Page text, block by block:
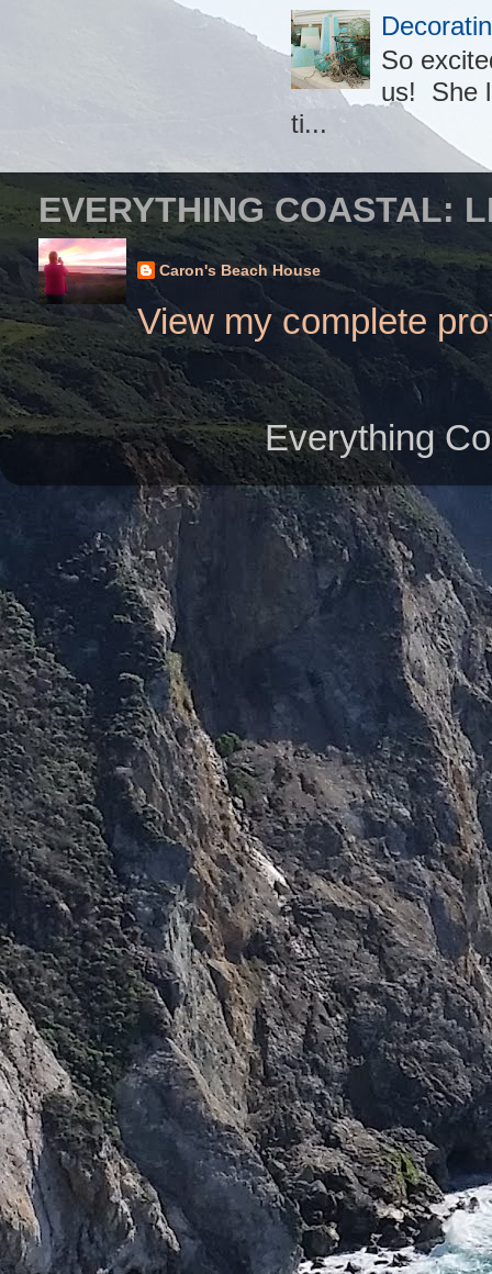
So
us! She
ti...
EVERYTHING COASTAL:
Caron's Beach House
View my complete
Everything